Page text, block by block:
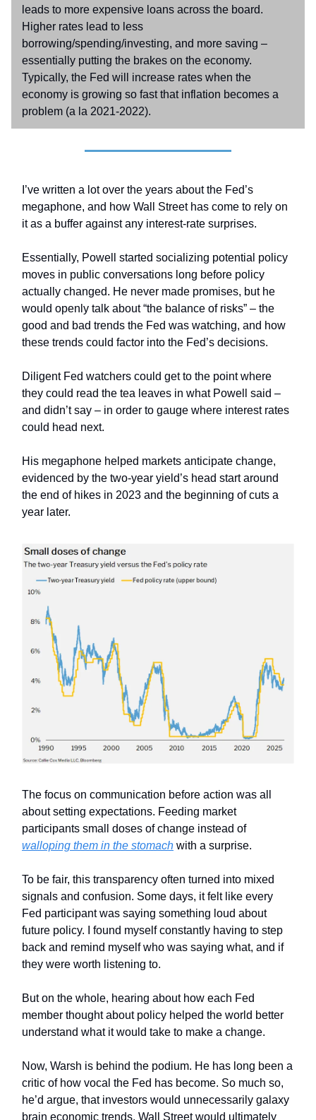
leads to more expensive loans across the board.
Higher rates lead to less
borrowing/spending/investing, and more saving –
essentially putting the brakes on the economy.
Typically, the Fed will increase rates when the
economy is growing so fast that inflation becomes a
problem (a la 2021-2022).
I’ve written a lot over the years about the Fed’s
megaphone, and how Wall Street has come to rely on
it as a buffer against any interest-rate surprises.
Essentially, Powell started socializing potential policy
moves in public conversations long before policy
actually changed. He never made promises, but he
would openly talk about “the balance of risks” – the
good and bad trends the Fed was watching, and how
these trends could factor into the Fed’s decisions.
Diligent Fed watchers could get to the point where
they could read the tea leaves in what Powell said –
and didn’t say – in order to gauge where interest rates
could head next.
His megaphone helped markets anticipate change,
evidenced by the two-year yield’s head start around
the end of hikes in 2023 and the beginning of cuts a
year later.
The focus on communication before action was all
about setting expectations. Feeding market
participants small doses of change instead of
walloping them in the stomach with a surprise.
To be fair, this transparency often turned into mixed
signals and confusion. Some days, it felt like every
Fed participant was saying something loud about
future policy. I found myself constantly having to step
back and remind myself who was saying what, and if
they were worth listening to.
But on the whole, hearing about how each Fed
member thought about policy helped the world better
understand what it would take to make a change.
Now, Warsh is behind the podium. He has long been a
critic of how vocal the Fed has become. So much so,
he’d argue, that investors would unnecessarily galaxy
brain economic trends. Wall Street would ultimately